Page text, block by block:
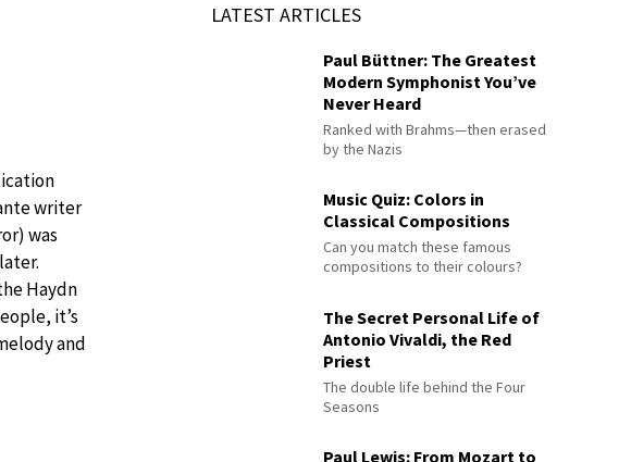
writer
was
Haydn
it’s
and
LATEST ARTICLES
Paul Büttner: The Greatest
Modern Symphonist You’ve
Never Heard
Ranked with Brahms—then erased
by the Nazis
Music Quiz: Colors in
Classical Compositions
Can you match these famous
compositions to their colours?
The Secret Personal Life of
Antonio Vivaldi, the Red
Priest
The double life behind the Four
Seasons
Paul Lewis: From Mozart to